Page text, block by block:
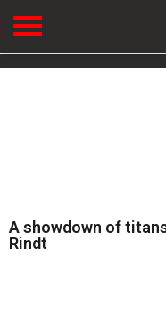
A showdown of
Rindt